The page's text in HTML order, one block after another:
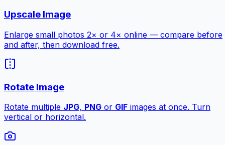
Upscale Image
Enlarge small photos 2× or 4× online — compare before
and after, then download free.
Rotate Image
Rotate multiple JPG, PNG or GIF images at once. Turn
vertical or horizontal.